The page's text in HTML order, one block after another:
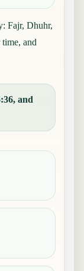
Fajr, Dhuhr,
and
and